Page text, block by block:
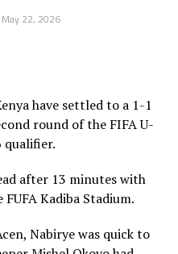
qualify to join hosts
Women’s World Cup
May 22, 2026
have settled to a 1-1
round of the FIFA U-
qualifier.
after 13 minutes with
Kadiba Stadium.
Nabirye was quick to